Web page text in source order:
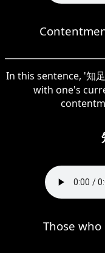
In this sentence, '知
with one's
Those